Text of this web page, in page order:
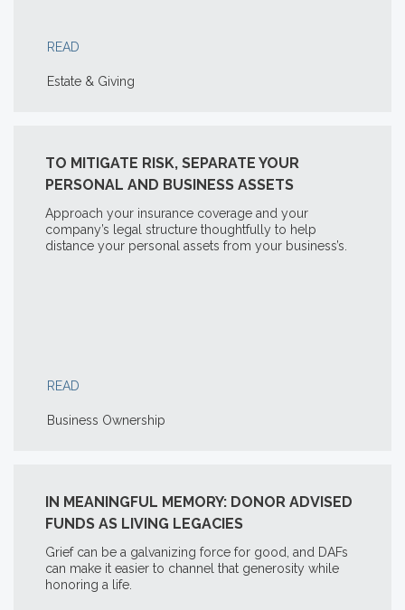
READ
Estate & Giving
TO MITIGATE RISK, SEPARATE YOUR
PERSONAL AND BUSINESS ASSETS
Approach your insurance coverage and your
company’s legal structure thoughtfully to help
distance your personal assets from your business’s.
READ
Business Ownership
IN MEANINGFUL MEMORY: DONOR ADVISED
FUNDS AS LIVING LEGACIES
Grief can be a galvanizing force for good, and DAFs
can make it easier to channel that generosity while
honoring a life.